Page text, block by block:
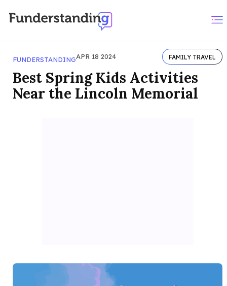
FUNDERSTANDINGAPR 18 2024 FAMILY TRAVEL
Best Spring Kids Activities
Near the Lincoln Memorial